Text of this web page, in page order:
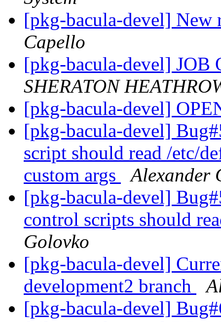
[pkg-bacula-devel] New
Capello
[pkg-bacula-devel]
SHERATON
[pkg-bacula-devel]
[pkg-bacula-devel]
script should read /etc/
custom args
Alexander
[pkg-bacula-devel]
control scripts should
Golovko
[pkg-bacula-devel]
development2 branch
[pkg-bacula-devel]